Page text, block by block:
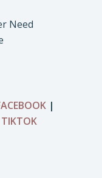
Need
|
TIKTOK